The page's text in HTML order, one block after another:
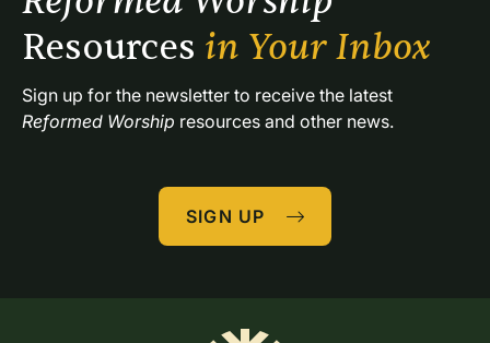
Resources in Your Inbox
Reformed Worship resources and other news.
SIGN UP